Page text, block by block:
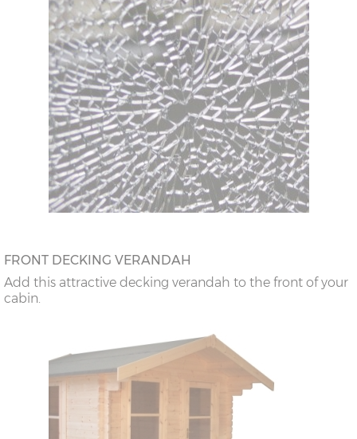
FRONT DECKING VERANDAH
Add this attractive decking verandah to the front of your
cabin.